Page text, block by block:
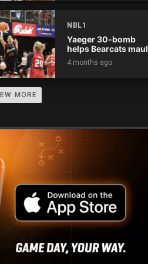
NBL1
Yaeger 30-bomb
helps Bearcats maul
Rockets
4 months ago
MORE